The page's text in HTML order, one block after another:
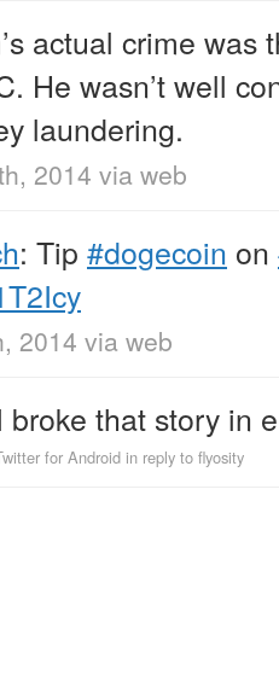
actual crime was
He wasn’t well
laundering.
2014 via web
: Tip #dogecoin on
2014 via web
broke that story in
for Android in reply to flyosity